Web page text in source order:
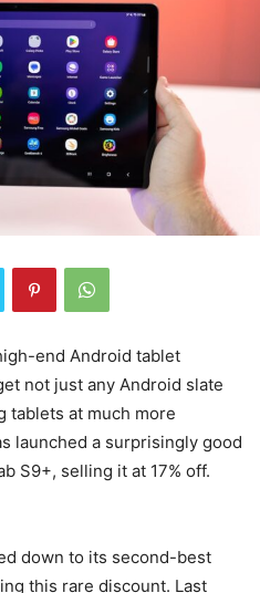
end Android tablet
not just any Android slate
tablets at much more
launched a surprisingly good
S9+, selling it at 17% off.
down to its second-best
this rare discount. Last